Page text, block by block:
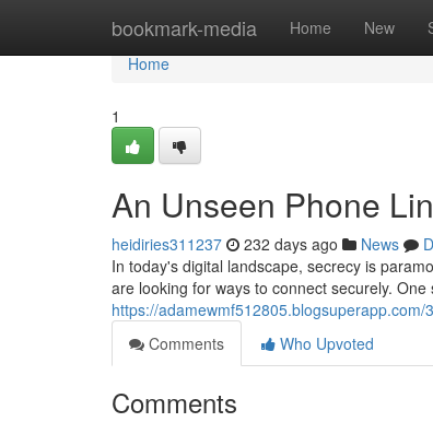
bookmark-media Home New
Home
Home
1
An Unseen Phone
heidiries311237 232 days ago News
In today's digital landscape, secrecy is
are looking for ways to connect securely.
https://
Comments
Who Upvoted
Comments